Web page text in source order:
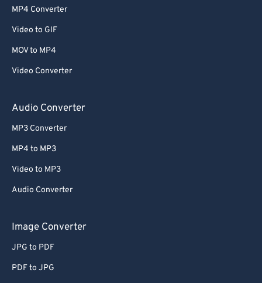
MP4 Converter
Video to GIF
MOV to MP4
Video Converter
Audio Converter
MP3 Converter
MP4 to MP3
Video to MP3
Audio Converter
Image Converter
JPG to PDF
PDF to JPG